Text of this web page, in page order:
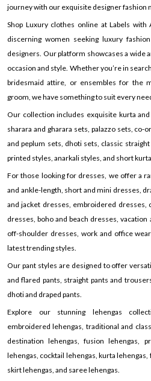
journey with our exquisite designer fashion
Shop Luxury clothes online at Labels
discerning women seeking luxury
designers. Our platform showcases a wide
occasion and style. Whether you’re in
bridesmaid attire, or ensembles for the
groom, we have something to suit every
Our collection includes exquisite kurta
sharara and gharara sets, palazzo sets, co-
and peplum sets, dhoti sets, classic
printed styles, anarkali styles, and short
For those looking for dresses, we offer a
and ankle-length, short and mini dresses,
and jacket dresses, embroidered dresses,
dresses, boho and beach dresses,
off-shoulder dresses, work and office
latest trending styles.
Our pant styles are designed to offer
and flared pants, straight pants and
dhoti and draped pants.
Explore our stunning lehengas
embroidered lehengas, traditional and
destination lehengas, fusion lehengas,
lehengas, cocktail lehengas, kurta
skirt lehengas, and saree lehengas.